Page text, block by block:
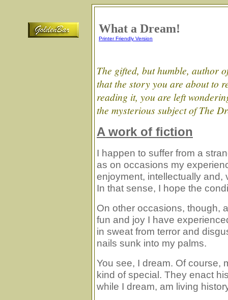
What a Dream!
Printer Friendly Version
The gifted, but humble, author
that the story you are about to
reading it, you are left
the mysterious subject of The
A work of fiction
I happen to suffer from a
as on occasions my
enjoyment, intellectually and,
In that sense, I hope the
On other occasions, though,
fun and joy I have
in sweat from terror and
nails sunk into my palms.
You see, I dream. Of course,
kind of special. They enact
while I dream, am living